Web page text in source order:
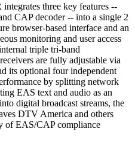
three key features --
CAP decoder -- into a single 2
browser-based interface and an
monitoring and user access
triple tri-band
are fully adjustable via
its optional four independent
by splitting network
EAS text and audio as an
digital broadcast streams, the
DTV America and others
of EAS/CAP compliance